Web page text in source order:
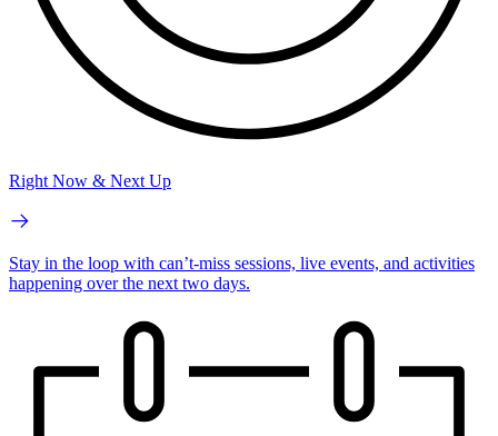
Right Now & Next Up
Stay in the loop with can’t-miss sessions, live events, and activities
happening over the next two days.